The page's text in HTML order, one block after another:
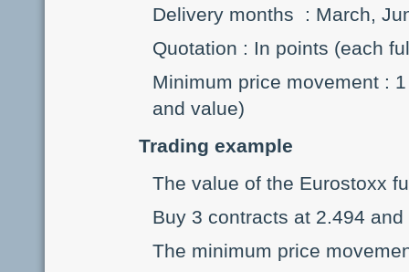
Delivery months : March,
Quotation : In points (each
Minimum price movement :
and value)
Trading example
The value of the Eurostoxx
Buy 3 contracts at 2.494
The minimum price